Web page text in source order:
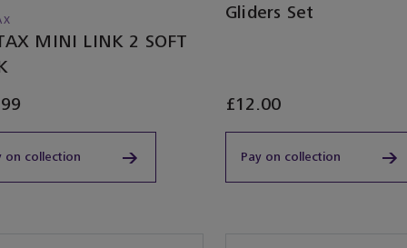
MINI LINK 2 SOFT
on collection
Gliders Set
£12.00
Pay on collection